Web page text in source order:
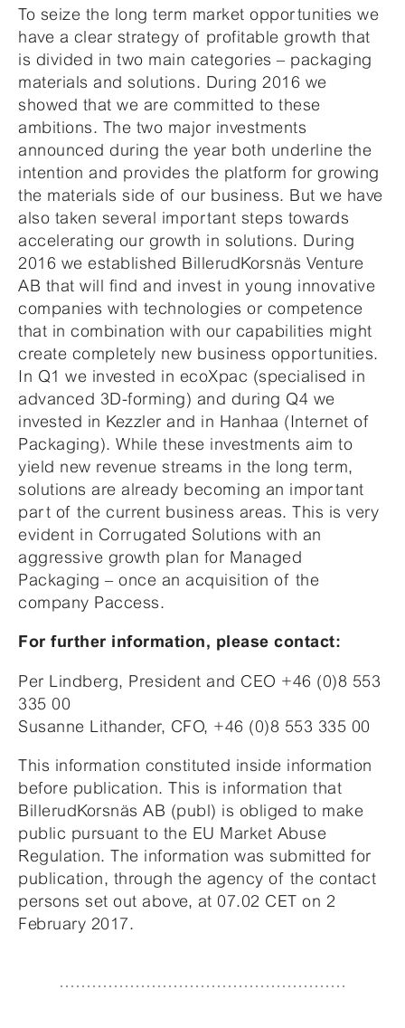
To seize the long term market opportunities we
have a clear strategy of profitable growth that
is divided in two main categories – packaging
materials and solutions. During 2016 we
showed that we are committed to these
ambitions. The two major investments
announced during the year both underline the
intention and provides the platform for growing
the materials side of our business. But we have
also taken several important steps towards
accelerating our growth in solutions. During
2016 we established BillerudKorsnäs Venture
AB that will find and invest in young innovative
companies with technologies or competence
that in combination with our capabilities might
create completely new business opportunities.
In Q1 we invested in ecoXpac (specialised in
advanced 3D-forming) and during Q4 we
invested in Kezzler and in Hanhaa (Internet of
Packaging). While these investments aim to
yield new revenue streams in the long term,
solutions are already becoming an important
part of the current business areas. This is very
evident in Corrugated Solutions with an
aggressive growth plan for Managed
Packaging – once an acquisition of the
company Paccess.
For further information, please contact:
Per Lindberg, President and CEO +46 (0)8 553
335 00
Susanne Lithander, CFO, +46 (0)8 553 335 00
This information constituted inside information
before publication. This is information that
BillerudKorsnäs AB (publ) is obliged to make
public pursuant to the EU Market Abuse
Regulation. The information was submitted for
publication, through the agency of the contact
persons set out above, at 07.02 CET on 2
February 2017.